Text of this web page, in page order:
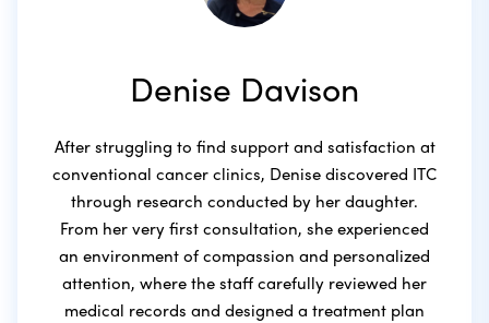
Denise Davison
After struggling to find support and satisfaction at
conventional cancer clinics, Denise discovered ITC
through research conducted by her daughter.
From her very first consultation, she experienced
an environment of compassion and personalized
attention, where the staff carefully reviewed her
medical records and designed a treatment plan